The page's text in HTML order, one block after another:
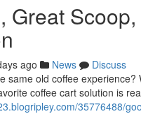
Great
ago News
Discuss
same old coffee
coffee cart solution is
35776488/